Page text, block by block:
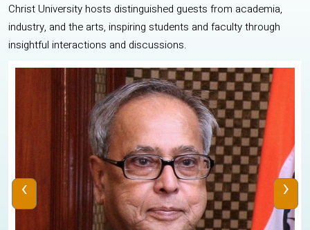
Christ University hosts distinguished guests from academia,
industry, and the arts, inspiring students and faculty through
insightful interactions and discussions.
‹ ›